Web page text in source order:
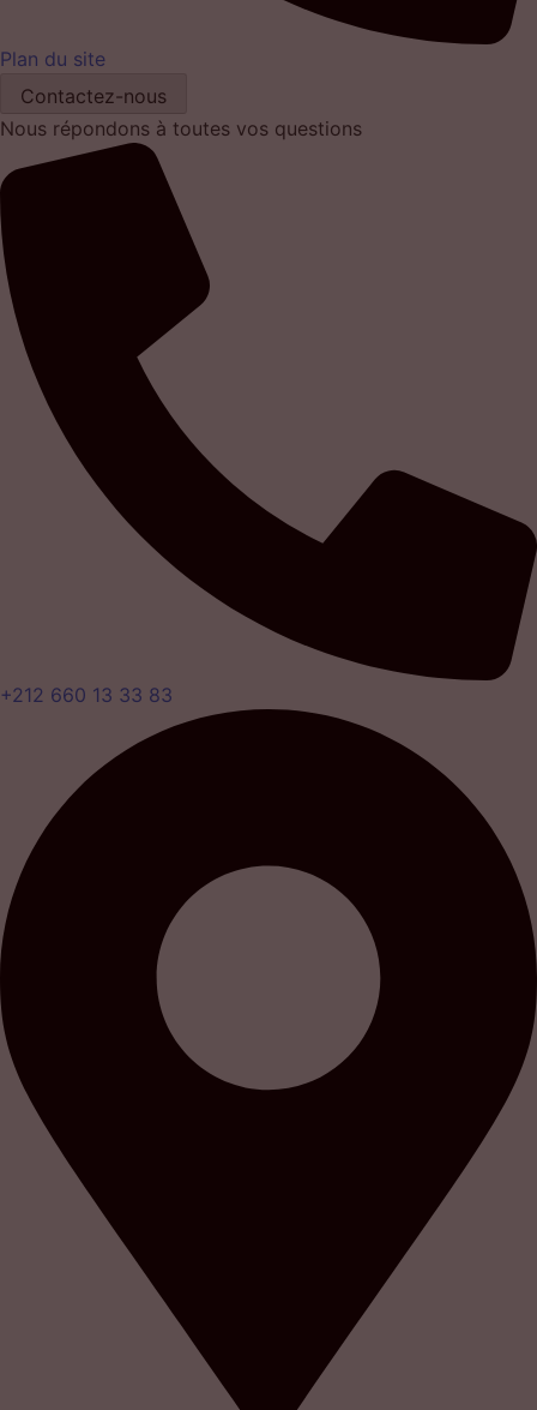
Plan du site
Contactez-nous
Nous répondons à toutes vos questions
+212 660 13 33 83